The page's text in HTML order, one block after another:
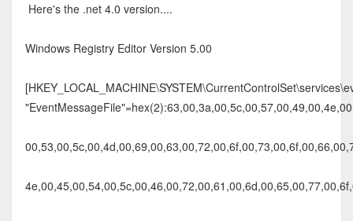
Here's the .net 4.0 version....
Windows Registry Editor Version 5.00